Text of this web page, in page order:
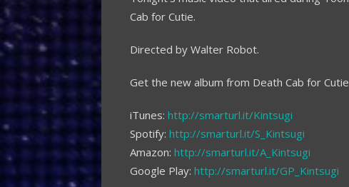
Cab for Cutie.
Directed by Walter Robot.
Get the new album from Death Cab for
iTunes: http://smarturl.it/Kintsugi
Spotify: http://smarturl.it/S_Kintsugi
Amazon: http://smarturl.it/A_Kintsugi
Google Play: http://smarturl.it/GP_Kintsugi